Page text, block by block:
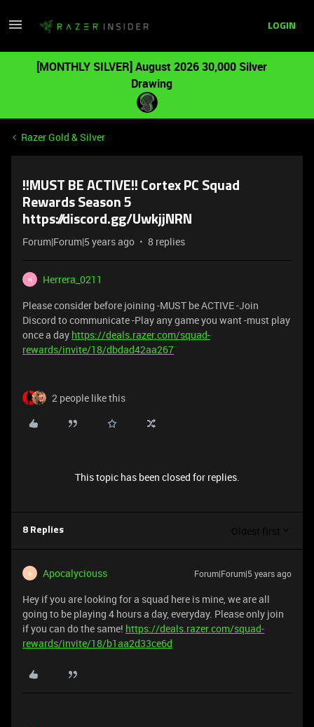
LOGIN
[MONTHLY SILVER] August 2026 30,000 Silver
Drawing
Razer Gold & Silver
!!MUST BE ACTIVE!! Cortex PC Squad
Rewards Season 5
https://discord.gg/UwkjjNRN
Forum|Forum|5 years ago 8 replies
H
Herrera_0211
Please consider before joining -MUST be ACTIVE -Join
Discord to communicate -Play any game you want -must play
once a day https://deals.razer.com/squad-
rewards/invite/18/dbdad42aa267
2 people like this
This topic has been closed for replies.
8 Replies Oldest first
A Apocalyciouss Forum|Forum|5 years ago
Hey if you are looking for a squad here is mine, we are all
going to be playing 4 hours a day, everyday. Please only join
if you can do the same! https://deals.razer.com/squad-
rewards/invite/18/b1aa2d33ce6d